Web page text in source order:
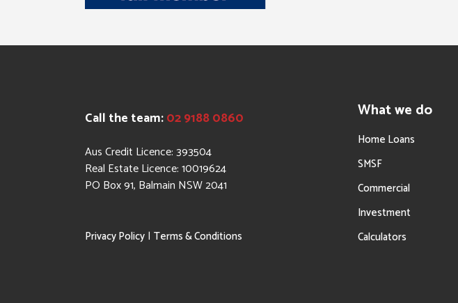
Call the team:02 9188 0860
Aus Credit Licence: 393504
Real Estate Licence: 10019624
PO Box 91, Balmain NSW 2041
Privacy Policy | Terms & Conditions
What we do
Home Loans
SMSF
Commercial
Investment
Calculators